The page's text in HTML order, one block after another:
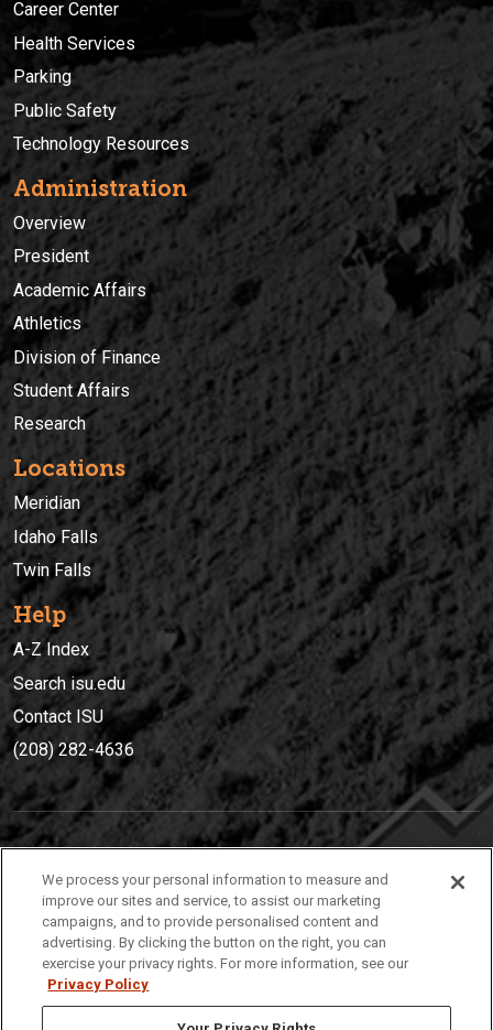
Career Center
Health Services
Parking
Public Safety
Technology Resources
Administration
Overview
President
Academic Affairs
Athletics
Division of Finance
Student Affairs
Research
Locations
Meridian
Idaho Falls
Twin Falls
Help
A-Z Index
Search isu.edu
Contact ISU
(208) 282-4636
(208) 282-4636
921 South 8th Avenue | Pocatello, Idaho, 83209
We process your personal information to measure and
improve our sites and service, to assist our marketing
campaigns, and to provide personalised content and
advertising. By clicking the button on the right, you can
exercise your privacy rights. For more information, see our
Privacy Policy